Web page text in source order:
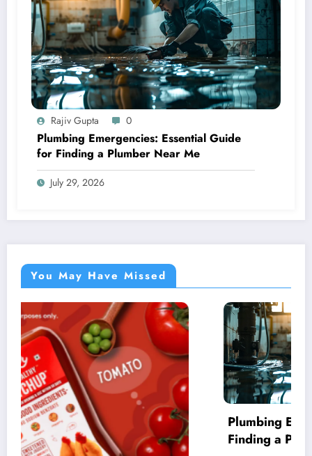
Rajiv Gupta 0
Plumbing Emergencies: Essential Guide
for Finding a Plumber Near Me
July 29, 2026
You May Have Missed
Plumbing Emergencies: Essential Guide for
Finding a Plumber Near Me